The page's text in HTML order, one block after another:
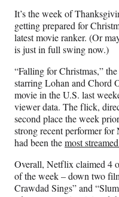
n
F
a
c
e
b
o
o
k
(
f
r
e
r
l
y
T
i
t
t
It’s the week of
getting prepared for
latest movie ranker. (Or
is just in full swing now.)
“Falling for Christmas,”
starring Lohan and Chord
movie in the U.S. last
viewer data. The flick,
second place the week
strong recent performer
had been themost
Overall, Netflix claimed 4
of the week – down two
Crawdad Sings” and